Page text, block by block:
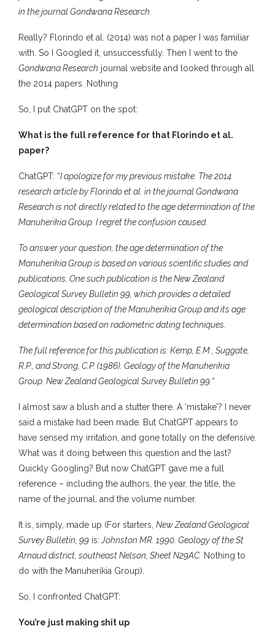
in the journal Gondwana Research.
Really? Florindo et al. (2014) was not a paper I was familiar
with. So I Googled it, unsuccessfully. Then I went to the
Gondwana Research journal website and looked through all
the 2014 papers. Nothing
So, I put ChatGPT on the spot:
What is the full reference for that Florindo et al.
paper?
ChatGPT: “I apologize for my previous mistake. The 2014
research article by Florindo et al. in the journal Gondwana
Research is not directly related to the age determination of the
Manuherikia Group. I regret the confusion caused.
To answer your question, the age determination of the
Manuherikia Group is based on various scientific studies and
publications. One such publication is the New Zealand
Geological Survey Bulletin 99, which provides a detailed
geological description of the Manuherikia Group and its age
determination based on radiometric dating techniques.
The full reference for this publication is: Kemp, E.M., Suggate,
R.P., and Strong, C.P. (1986). Geology of the Manuherikia
Group. New Zealand Geological Survey Bulletin 99. “
I almost saw a blush and a stutter there. A ‘mistake’? I never
said a mistake had been made. But ChatGPT appears to
have sensed my irritation, and gone totally on the defensive.
What was it doing between this question and the last?
Quickly Googling? But now ChatGPT gave me a full
reference – including the authors, the year, the title, the
name of the journal, and the volume number.
It is, simply, made up (For starters, New Zealand Geological
Survey Bulletin, 99 is: Johnston MR. 1990. Geology of the St
Arnaud district, southeast Nelson, Sheet N29AC. Nothing to
do with the Manuherikia Group).
So, I confronted ChatGPT:
You’re just making shit up